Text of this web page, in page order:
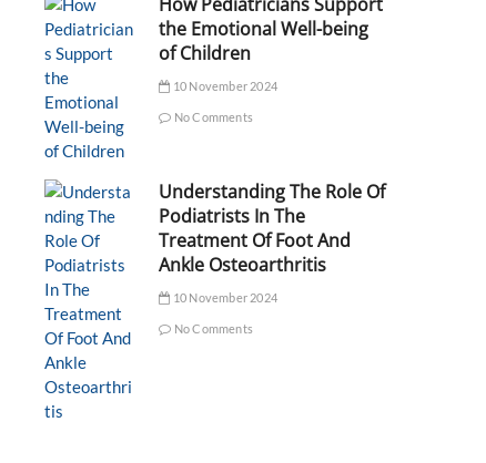
the Emotional Well-being
of Children
10 November 2024
No Comments
Understanding The Role Of
Podiatrists In The
Treatment Of Foot And
Ankle Osteoarthritis
10 November 2024
No Comments